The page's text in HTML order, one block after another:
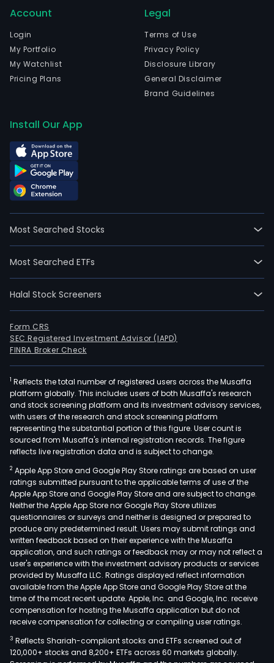
Account
Login
My Portfolio
My Watchlist
Pricing Plans
Legal
Terms of Use
Privacy Policy
Disclosure Library
General Disclaimer
Brand Guidelines
Install Our App
Most Searched Stocks
Most Searched ETFs
Halal Stock Screeners
Form CRS
SEC Registered Investment Advisor (IAPD)
FINRA Broker Check
1 Reflects the total number of registered users across the Musaffa
platform globally. This includes users of both Musaffa's research
and stock screening platform and its investment advisory services,
with users of the research and stock screening platform
representing the substantial portion of this figure. User count is
sourced from Musaffa's internal registration records. The figure
reflects live registration data and is subject to change.
2 Apple App Store and Google Play Store ratings are based on user
ratings submitted pursuant to the applicable terms of use of the
Apple App Store and Google Play Store and are subject to change.
Neither the Apple App Store nor Google Play Store utilizes
questionnaires or surveys and neither is designed or prepared to
produce any predetermined result. Users may submit ratings and
written feedback based on their experience with the Musaffa
application, and such ratings or feedback may or may not reflect a
user's experience with the investment advisory products or services
provided by Musaffa LLC. Ratings displayed reflect information
available from the Apple App Store and Google Play Store at the
time of the most recent update. Apple, Inc. and Google, Inc. receive
compensation for hosting the Musaffa application but do not
receive compensation for collecting or compiling user ratings.
3 Reflects Shariah-compliant stocks and ETFs screened out of
120,000+ stocks and 8,200+ ETFs across 60 markets globally.